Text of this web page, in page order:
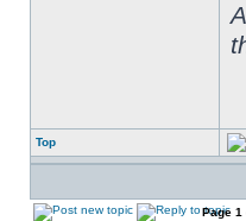
Top
Page 1